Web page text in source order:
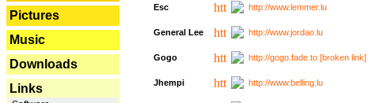
Pictures
Music
Downloads
Links
Esc http://www.lemmer.lu
General Lee http://www.jordao.lu
Gogo http://gogo.fade.to [broken link]
Jhempi http://www.belling.lu